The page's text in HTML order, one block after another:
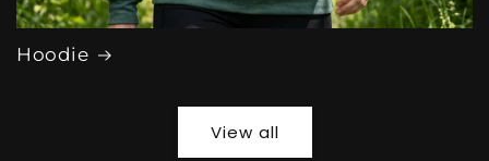
Hoodie
View all